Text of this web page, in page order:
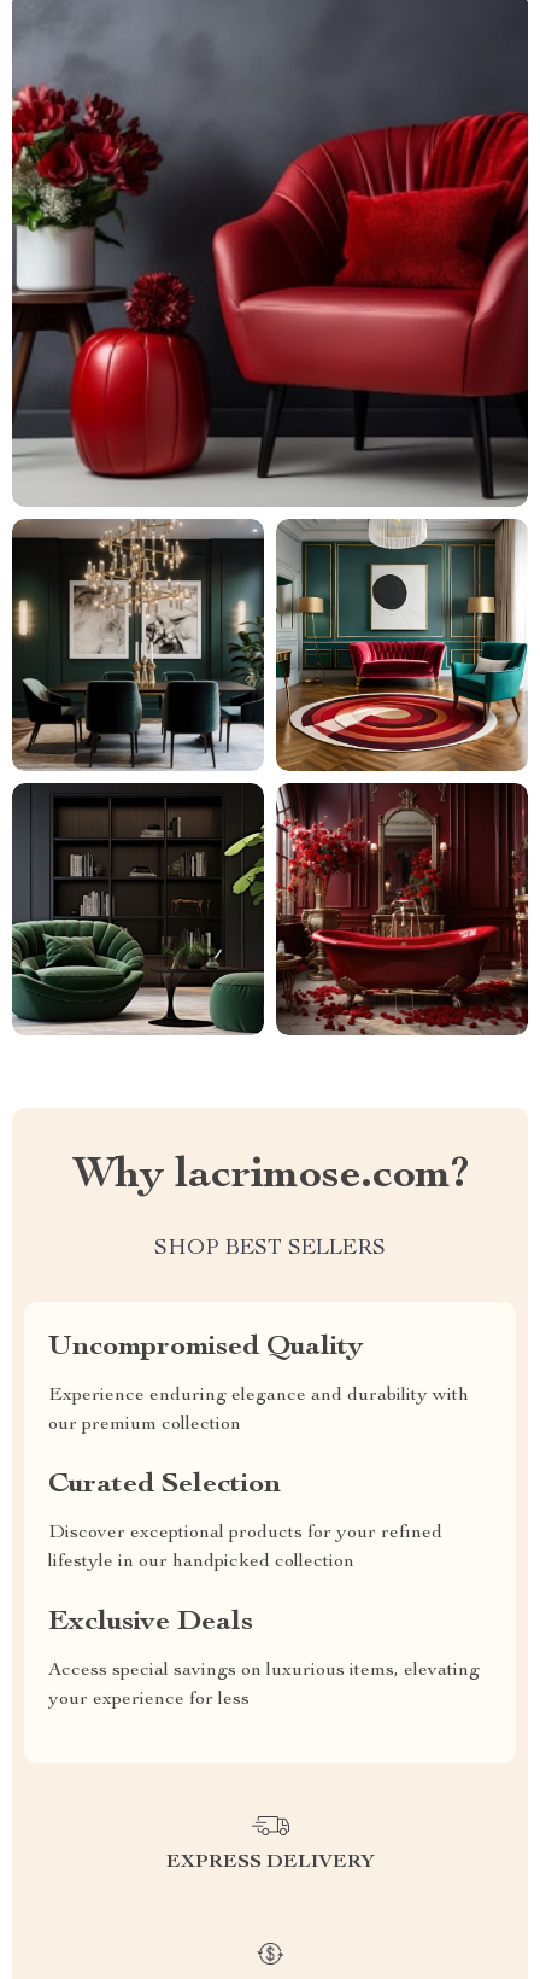
Why lacrimose.com?
SHOP BEST SELLERS
Uncompromised Quality
Experience enduring elegance and durability with
our premium collection
Curated Selection
Discover exceptional products for your refined
lifestyle in our handpicked collection
Exclusive Deals
Access special savings on luxurious items, elevating
your experience for less
EXPRESS DELIVERY